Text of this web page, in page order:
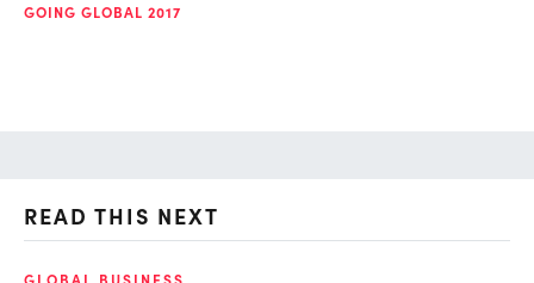
GOING GLOBAL 2017
READ THIS NEXT